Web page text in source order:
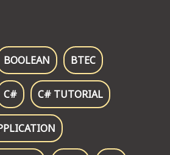
BOOLEAN BTEC
C# C# TUTORIAL